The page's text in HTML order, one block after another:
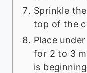
Sprinkle
top of the
Place
for 2 to 3
is